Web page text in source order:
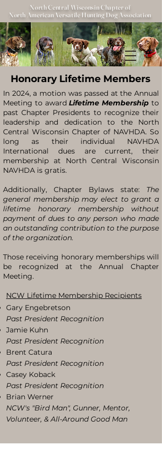
North Central Wisconsin Chapter of
North American Versatile Hunting Dog Association
Honorary Lifetime Members
In 2024, a motion was passed at the Annual
Meeting to awardLifetime Membership to
past Chapter Presidents to recognize their
leadership and dedication to the North
Central Wisconsin Chapter of NAVHDA. So
long as their individual NAVHDA
International dues are current, their
membership at North Central Wisconsin
NAVHDA is gratis.
Additionally, Chapter Bylaws state: The
general membership may elect to grant a
lifetime honorary membership without
payment of dues to any person who made
an outstanding contribution to the purpose
of the organization.
Those receiving honorary memberships will
be recognized at the Annual Chapter
Meeting.
NCW Lifetime Membership Recipients
Gary Engebretson
Past President Recognition
Jamie Kuhn
Past President Recognition
Brent Catura
Past President Recognition
Casey Koback
Past President Recognition
Brian Werner
NCW's "Bird Man", Gunner, Mentor,
Volunteer, & All-Around Good Man